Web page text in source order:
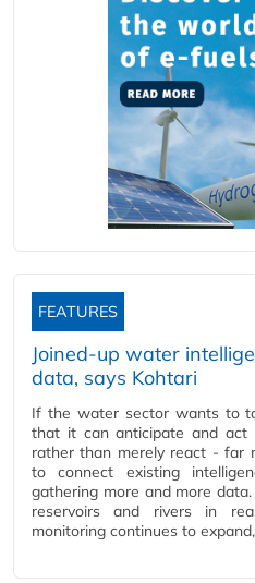
FEATURES
Joined-up water
data, says Kohtari
If the water sector wants to
that it can anticipate and act
rather than merely react - far
to connect existing
gathering more and more
reservoirs and rivers in
monitoring continues to